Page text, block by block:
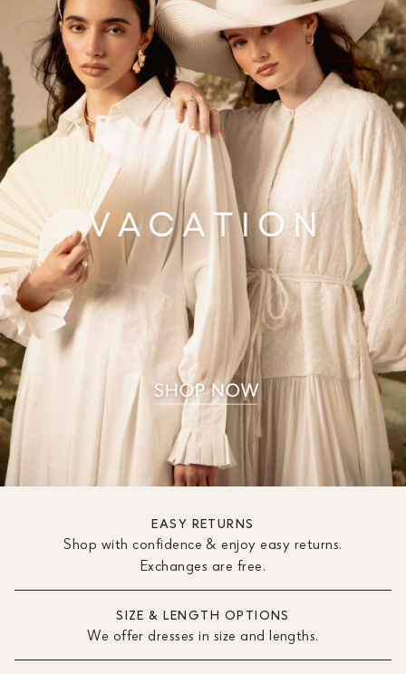
EASY RETURNS
Shop with confidence & enjoy easy returns.
Exchanges are free.
SIZE & LENGTH OPTIONS
We offer dresses in size and lengths.